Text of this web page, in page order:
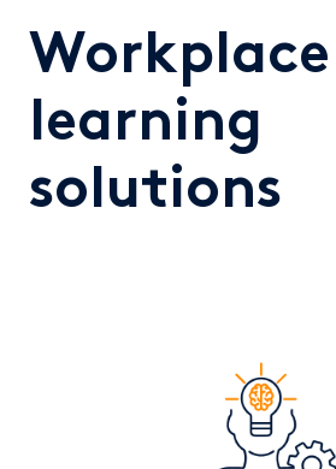
Workplace
learning
solutions